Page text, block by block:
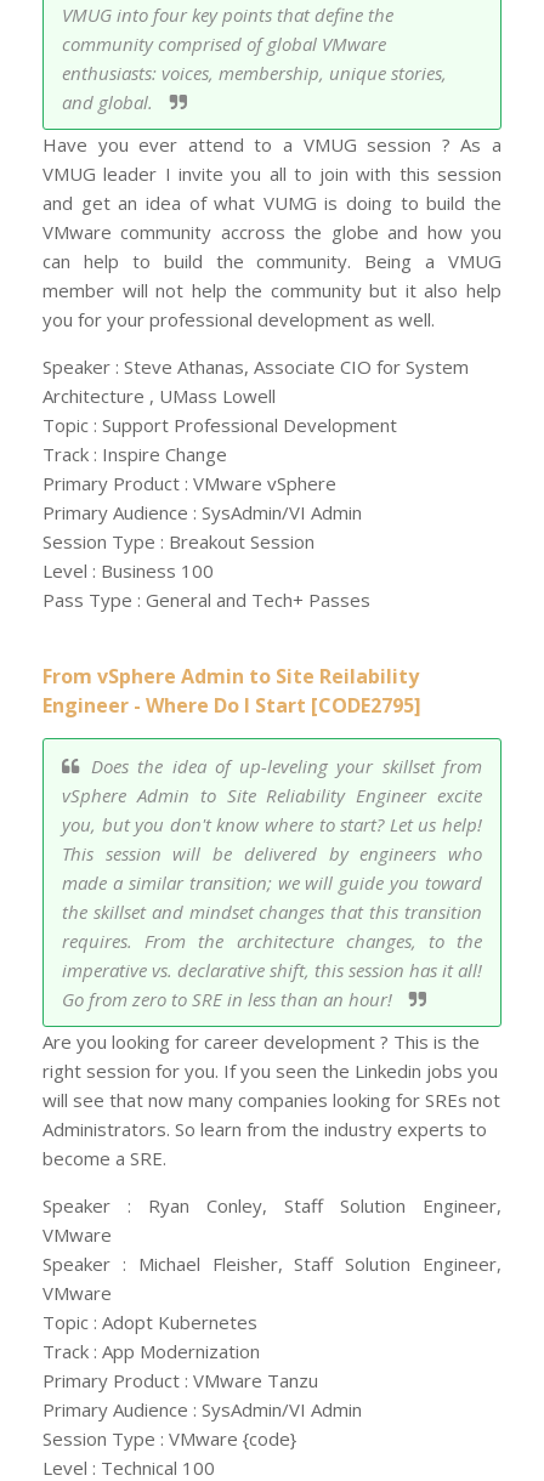
VMUG into four key points that define the
community comprised of global VMware
enthusiasts: voices, membership, unique stories,
and global.
Have you ever attend to a VMUG session ? As a
VMUG leader I invite you all to join with this session
and get an idea of what VUMG is doing to build the
VMware community accross the globe and how you
can help to build the community. Being a VMUG
member will not help the community but it also help
you for your professional development as well.
Speaker : Steve Athanas, Associate CIO for System
Architecture , UMass Lowell
Topic : Support Professional Development
Track : Inspire Change
Primary Product : VMware vSphere
Primary Audience : SysAdmin/VI Admin
Session Type : Breakout Session
Level : Business 100
Pass Type : General and Tech+ Passes
From vSphere Admin to Site Reilability
Engineer - Where Do I Start [CODE2795]
Does the idea of up-leveling your skillset from
vSphere Admin to Site Reliability Engineer excite
you, but you don't know where to start? Let us help!
This session will be delivered by engineers who
made a similar transition; we will guide you toward
the skillset and mindset changes that this transition
requires. From the architecture changes, to the
imperative vs. declarative shift, this session has it all!
Go from zero to SRE in less than an hour!
Are you looking for career development ? This is the
right session for you. If you seen the Linkedin jobs you
will see that now many companies looking for SREs not
Administrators. So learn from the industry experts to
become a SRE.
Speaker : Ryan Conley, Staff Solution Engineer,
VMware
Speaker : Michael Fleisher, Staff Solution Engineer,
VMware
Topic : Adopt Kubernetes
Track : App Modernization
Primary Product : VMware Tanzu
Primary Audience : SysAdmin/VI Admin
Session Type : VMware {code}
Level : Technical 100